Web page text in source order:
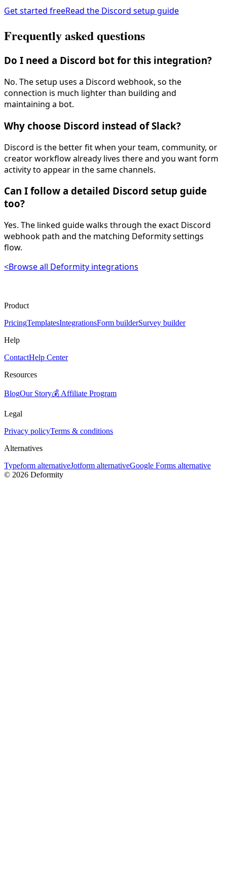
Get started freeRead the Discord setup guide
Frequently asked questions
Do I need a Discord bot for this integration?
No. The setup uses a Discord webhook, so the
connection is much lighter than building and
maintaining a bot.
Why choose Discord instead of Slack?
Discord is the better fit when your team, community, or
creator workflow already lives there and you want form
activity to appear in the same channels.
Can I follow a detailed Discord setup guide
too?
Yes. The linked guide walks through the exact Discord
webhook path and the matching Deformity settings
flow.
<Browse all Deformity integrations
Product
PricingTemplatesIntegrationsForm builderSurvey builder
Help
ContactHelp Center
Resources
BlogOur Story💰 Affiliate Program
Legal
Privacy policyTerms & conditions
Alternatives
Typeform alternativeJotform alternativeGoogle Forms alternative
© 2026 Deformity